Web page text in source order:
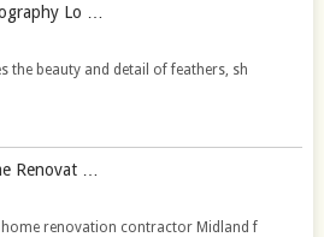
Lo …
the beauty and detail of feathers, sh
Renovat …
renovation contractor Midland f